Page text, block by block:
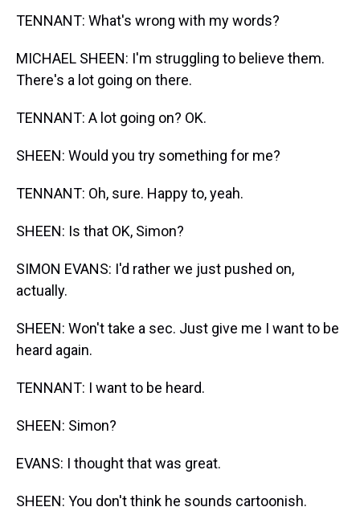
TENNANT: What's wrong with my words?
MICHAEL SHEEN: I'm struggling to believe them.
There's a lot going on there.
TENNANT: A lot going on? OK.
SHEEN: Would you try something for me?
TENNANT: Oh, sure. Happy to, yeah.
SHEEN: Is that OK, Simon?
SIMON EVANS: I'd rather we just pushed on,
actually.
SHEEN: Won't take a sec. Just give me I want to be
heard again.
TENNANT: I want to be heard.
SHEEN: Simon?
EVANS: I thought that was great.
SHEEN: You don't think he sounds cartoonish.